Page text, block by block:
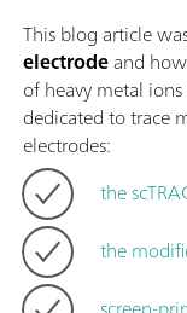
This blog article
electrodeand
of heavy metal
dedicated to trace
electrodes:
the
the